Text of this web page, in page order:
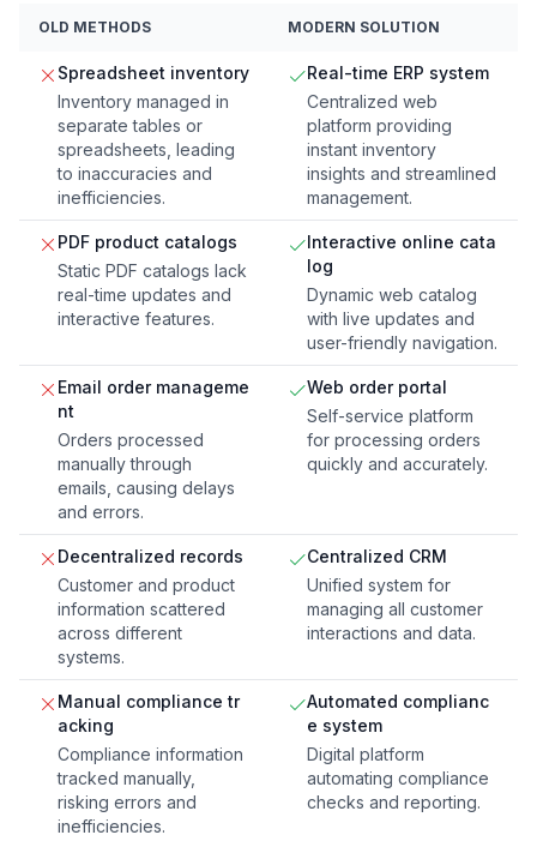
OLD METHODS MODERN SOLUTION
Spreadsheet inventory
Inventory managed in
separate tables or
spreadsheets, leading
to inaccuracies and
inefficiencies.
Real-time ERP system
Centralized web
platform providing
instant inventory
insights and streamlined
management.
PDF product catalogs
Static PDF catalogs lack
real-time updates and
interactive features.
Interactive online cata
log
Dynamic web catalog
with live updates and
user-friendly navigation.
Email order manageme
nt
Orders processed
manually through
emails, causing delays
and errors.
Web order portal
Self-service platform
for processing orders
quickly and accurately.
Decentralized records
Customer and product
information scattered
across different
systems.
Centralized CRM
Unified system for
managing all customer
interactions and data.
Manual compliance tr
acking
Compliance information
tracked manually,
risking errors and
inefficiencies.
Automated complianc
e system
Digital platform
automating compliance
checks and reporting.